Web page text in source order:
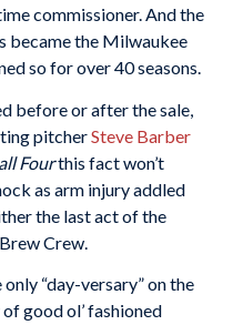
commissioner. And the
became the Milwaukee
so for over 40 seasons.
before or after the sale,
pitcherSteve Barber
Fourthis fact won’t
as arm injury addled
the last act of the
Crew.
“day-versary” on the
good ol’ fashioned